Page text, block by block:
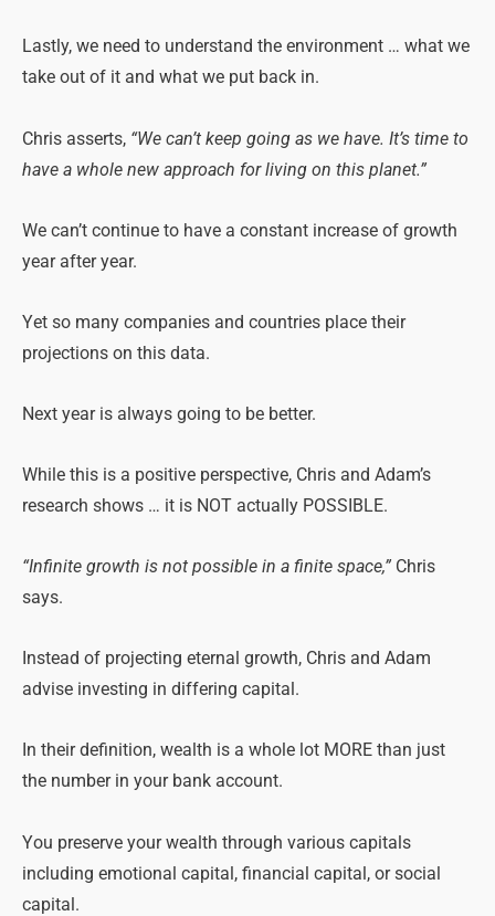
Lastly, we need to understand the environment … what we
take out of it and what we put back in.
Chris asserts, “We can’t keep going as we have. It’s time to
have a whole new approach for living on this planet.”
We can’t continue to have a constant increase of growth
year after year.
Yet so many companies and countries place their
projections on this data.
Next year is always going to be better.
While this is a positive perspective, Chris and Adam’s
research shows … it is NOT actually POSSIBLE.
“Infinite growth is not possible in a finite space,” Chris
says.
Instead of projecting eternal growth, Chris and Adam
advise investing in differing capital.
In their definition, wealth is a whole lot MORE than just
the number in your bank account.
You preserve your wealth through various capitals
including emotional capital, financial capital, or social
capital.